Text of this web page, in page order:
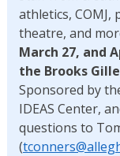
athletics,
theatre, and
March 27, and
the Brooks
Sponsored by
IDEAS Center,
questions to
(